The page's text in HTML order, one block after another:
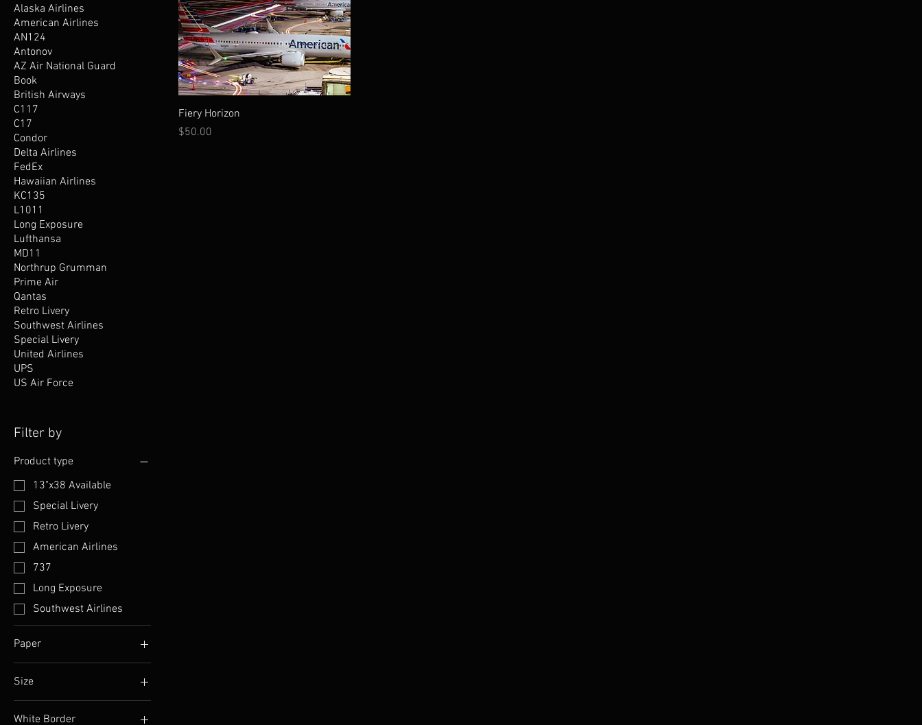
Alaska Airlines
American Airlines
AN124
Antonov
AZ Air National Guard
Book
British Airways
C117
C17
Condor
Delta Airlines
FedEx
Hawaiian Airlines
KC135
L1011
Long Exposure
Lufthansa
MD11
Northrup Grumman
Prime Air
Qantas
Retro Livery
Southwest Airlines
Special Livery
United Airlines
UPS
US Air Force
Filter by
Product type
13"x38 Available
Special Livery
Retro Livery
American Airlines
737
Long Exposure
Southwest Airlines
Paper
Luster
Size
13" x 19"
White Border
Fiery Horizon
Price
$50.00